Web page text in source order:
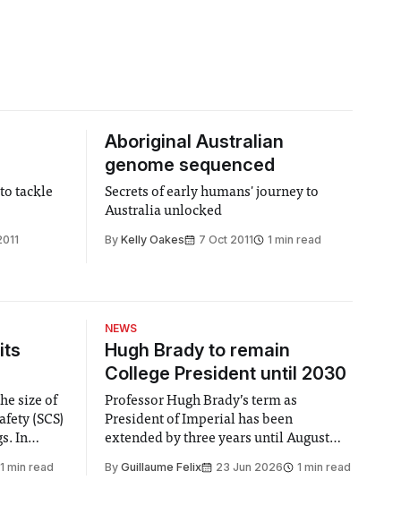
tackle
Aboriginal Australian
genome sequenced
Secrets of early humans' journey to
Australia unlocked
By Kelly Oakes 7 Oct 2011 1 min read
size of
(SCS)
In
1 min read
NEWS
Hugh Brady to remain
College President until 2030
Professor Hugh Brady’s term as
President of Imperial has been
extended by three years until August
by the College Council. In an email to
By Guillaume Felix 23 Jun 2026 1 min read